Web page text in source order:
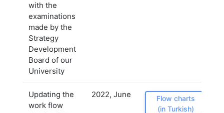
with the
examinations
made by the
Strategy
Development
Board of our
University
Updating the
work flow
2022, June
Flow charts
(in Turkish)